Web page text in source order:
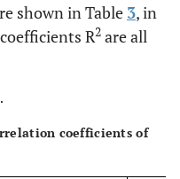
shown in Table 3, in
R2 are all
coefficients of